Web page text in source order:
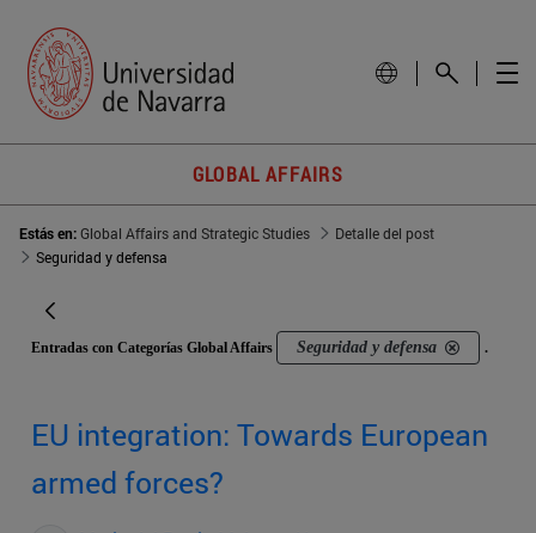
GLOBAL AFFAIRS
Estás en:Global Affairs and Strategic Studies
Detalle del post
Seguridad y defensa
Entradas con Categorías Global Affairs Seguridad y defensa .
EU integration: Towards European
armed forces?